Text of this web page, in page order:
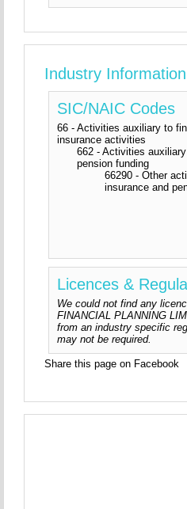
Industry Information
SIC/NAIC Codes
66 - Activities auxiliary to
insurance activities
662 - Activities
pension funding
66290 - Other
insurance and
Licences &
We could not find any
FINANCIAL PLANNING
from an industry specific
may not be required.
Share this page on Facebook